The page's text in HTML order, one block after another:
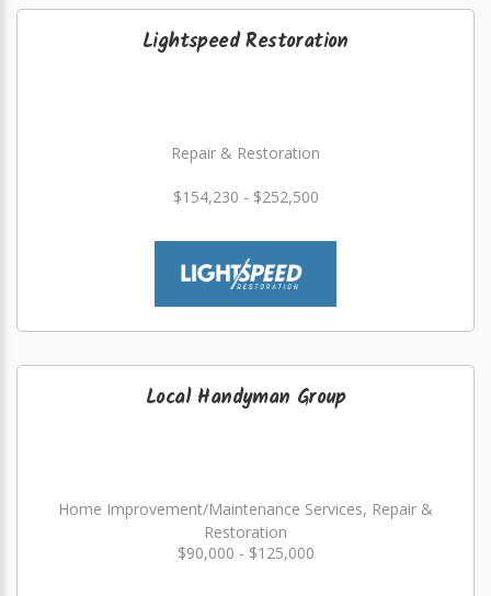
Lightspeed Restoration
Repair & Restoration
$154,230 - $252,500
Local Handyman Group
Home Improvement/Maintenance Services, Repair &
Restoration
$90,000 - $125,000